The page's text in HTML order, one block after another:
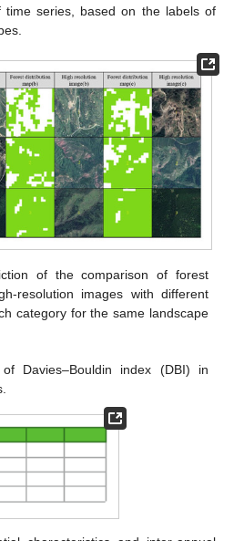
time series, based on the labels of
of the comparison of forest
resolution images with different
category for the same landscape
of Davies–Bouldin index (DBI) in